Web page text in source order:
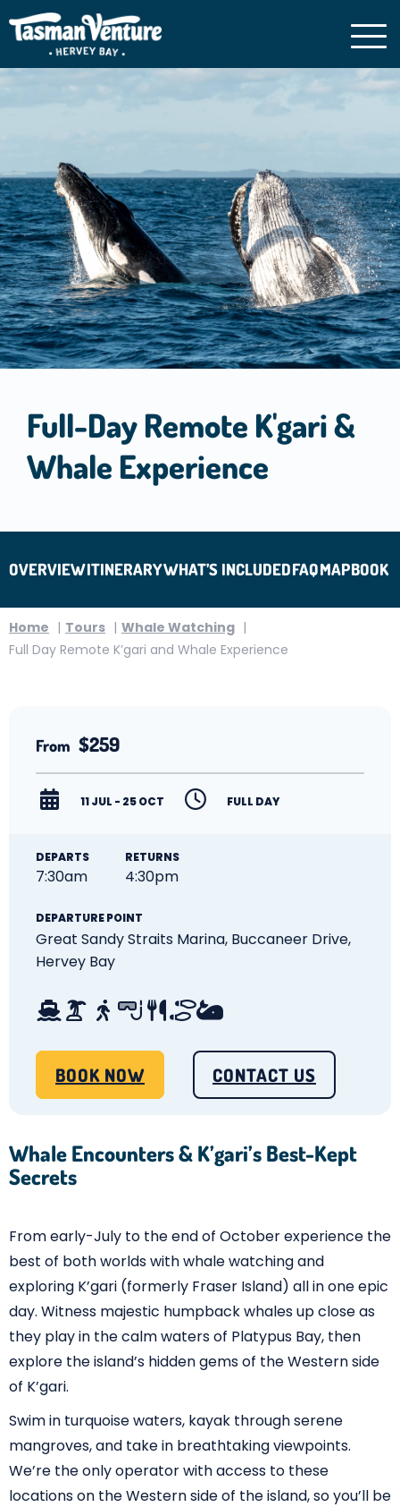
Full-Day Remote K'gari &
Whale Experience
OVERVIEWITINERARYWHAT’S INCLUDEDFAQMAPBOOK
Home Tours
Whale Watching
Full Day Remote K’gari and Whale Experience
From $259
11 JUL - 25 OCT FULL DAY
DEPARTS
7:30am
RETURNS
4:30pm
DEPARTURE POINT
Great Sandy Straits Marina, Buccaneer Drive,
Hervey Bay
BOOK NOW CONTACT US
Whale Encounters & K’gari’s Best-Kept
Secrets
From early-July to the end of October experience the
best of both worlds with whale watching and
exploring K’gari (formerly Fraser Island) all in one epic
day. Witness majestic humpback whales up close as
they play in the calm waters of Platypus Bay, then
explore the island’s hidden gems of the Western side
of K’gari.
Swim in turquoise waters, kayak through serene
mangroves, and take in breathtaking viewpoints.
We’re the only operator with access to these
locations on the Western side of the island, so you’ll be